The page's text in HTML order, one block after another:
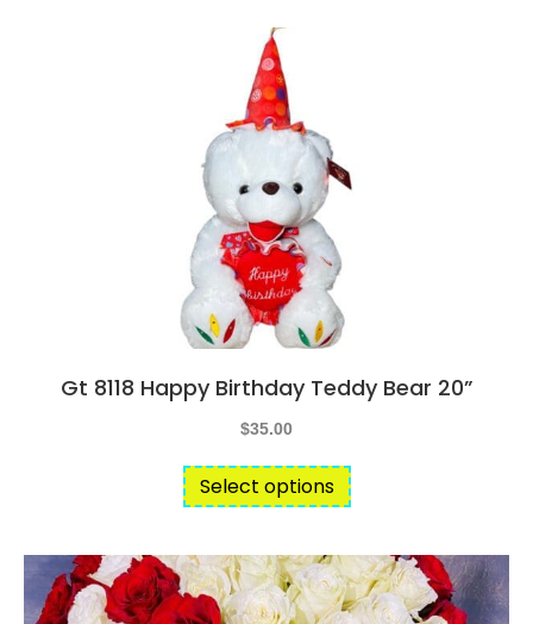
Gt 8118 Happy Birthday Teddy Bear 20”
$35.00
Select options
This
product
multiple
variants.
The